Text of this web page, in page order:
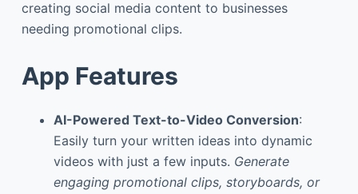
creating social media content to businesses
needing promotional clips.
App Features
AI-Powered Text-to-Video Conversion:
Easily turn your written ideas into dynamic
videos with just a few inputs. Generate
engaging promotional clips, storyboards, or